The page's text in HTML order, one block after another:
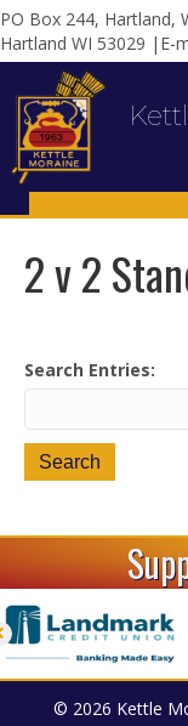
PO Box 244, Hartland,
Hartland WI 53029 |E-
2 v 2
Search Entries:
© 2026 Kettle